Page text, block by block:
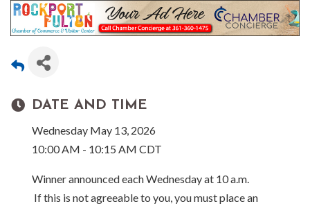
DATE AND TIME
Wednesday May 13, 2026
10:00 AM - 10:15 AM CDT
Winner announced each Wednesday at 10 a.m.
If this is not agreeable to you, you must place an